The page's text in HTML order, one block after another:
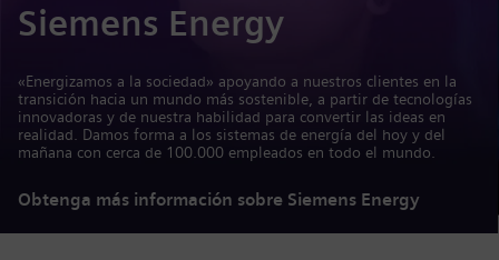
Siemens Energy
«Energizamos a la sociedad» apoyando a nuestros clientes en la
transición hacia un mundo más sostenible, a partir de tecnologías
innovadoras y de nuestra habilidad para convertir las ideas en
realidad. Damos forma a los sistemas de energía del hoy y del
mañana con cerca de 100.000 empleados en todo el mundo.
Obtenga más información sobre Siemens Energy